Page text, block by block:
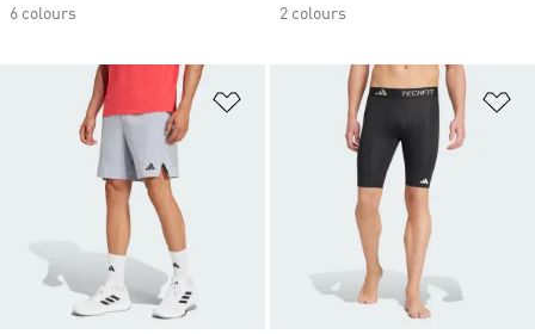
6 colours
2 colours
Add to Wishlist